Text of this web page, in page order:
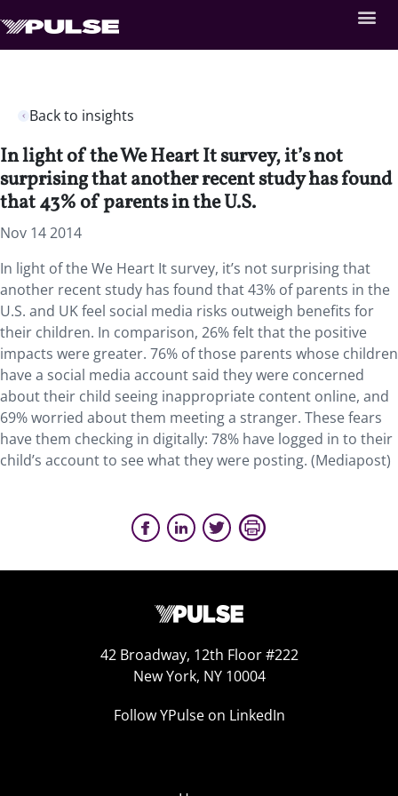
Back to insights
In light of the We Heart It survey, it’s not
surprising that another recent study has found
that 43% of parents in the U.S.
Nov 14 2014
In light of the We Heart It survey, it’s not surprising that
another recent study has found that 43% of parents in the
U.S. and UK feel social media risks outweigh benefits for
their children. In comparison, 26% felt that the positive
impacts were greater. 76% of those parents whose children
have a social media account said they were concerned
about their child seeing inappropriate content online, and
69% worried about them meeting a stranger. These fears
have them checking in digitally: 78% have logged in to their
child’s account to see what they were posting. (Mediapost)
42 Broadway, 12th Floor #222
New York, NY 10004
Follow YPulse on LinkedIn